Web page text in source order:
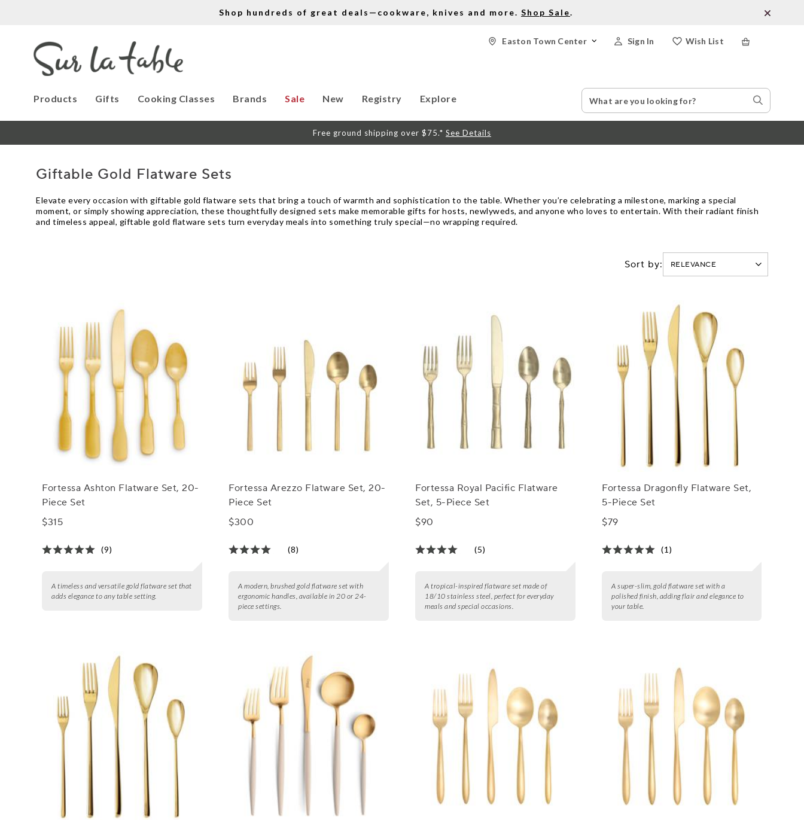
Shop hundreds of great deals—cookware, knives and more. Shop Sale.
Wish List
Sign In
Easton Town Center
Products Gifts Cooking Classes Brands Sale New Registry Explore
Search
Catalog
Search
Stores
Free ground shipping over $75.* See Details
Giftable Gold Flatware Sets
Elevate every occasion with giftable gold flatware sets that bring a touch of warmth and sophistication to the table. Whether you’re celebrating a milestone, marking a special
moment, or simply showing appreciation, these thoughtfully designed sets make memorable gifts for hosts, newlyweds, and anyone who loves to entertain. With their radiant finish
and timeless appeal, giftable gold flatware sets turn everyday meals into something truly special—no wrapping required.
Sort by:
Fortessa Ashton Flatware Set, 20-
Piece Set
$315
(9)
A timeless and versatile gold flatware set that
adds elegance to any table setting.
Fortessa Arezzo Flatware Set, 20-
Piece Set
$300
(8)
A modern, brushed gold flatware set with
ergonomic handles, available in 20 or 24-
piece settings.
Fortessa Royal Pacific Flatware
Set, 5-Piece Set
$90
(5)
A tropical-inspired flatware set made of
18/10 stainless steel, perfect for everyday
meals and special occasions.
Fortessa Dragonfly Flatware Set,
5-Piece Set
$79
(1)
A super-slim, gold flatware set with a
polished finish, adding flair and elegance to
your table.